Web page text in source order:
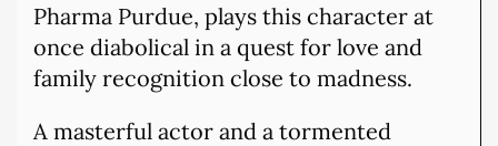
Pharma Purdue, plays this character at
once diabolical in a quest for love and
family recognition close to madness.
A masterful actor and a tormented